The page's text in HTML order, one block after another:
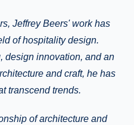
Jeffrey Beers' work has
of hospitality design.
design innovation, and an
and craft, he has
transcend trends.
of architecture and